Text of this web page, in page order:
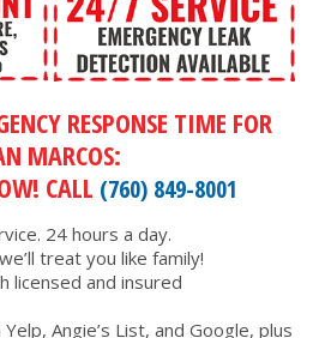
RESPONSE TIME FOR
MARCOS:
CALL (760) 849-8001
24 hours a day.
treat you like family!
licensed and insured
Angie’s List, and Google, plus